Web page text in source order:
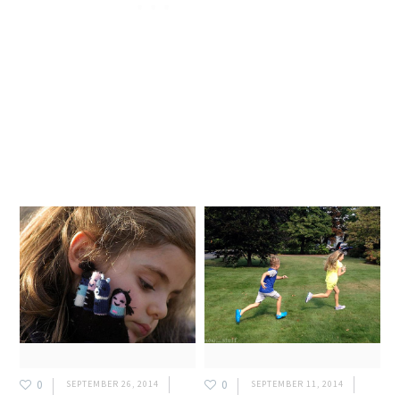
0
SEPTEMBER 26, 2014
0
SEPTEMBER 11, 2014